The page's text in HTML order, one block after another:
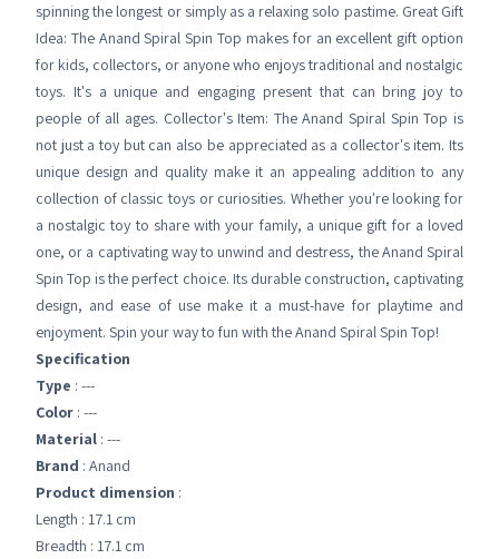
spinning the longest or simply as a relaxing solo pastime. Great Gift
Idea: The Anand Spiral Spin Top makes for an excellent gift option
for kids, collectors, or anyone who enjoys traditional and nostalgic
toys. It's a unique and engaging present that can bring joy to
people of all ages. Collector's Item: The Anand Spiral Spin Top is
not just a toy but can also be appreciated as a collector's item. Its
unique design and quality make it an appealing addition to any
collection of classic toys or curiosities. Whether you're looking for
a nostalgic toy to share with your family, a unique gift for a loved
one, or a captivating way to unwind and destress, the Anand Spiral
Spin Top is the perfect choice. Its durable construction, captivating
design, and ease of use make it a must-have for playtime and
enjoyment. Spin your way to fun with the Anand Spiral Spin Top!
Specification
Type : ---
Color : ---
Material : ---
Brand : Anand
Product dimension :
Length : 17.1 cm
Breadth : 17.1 cm